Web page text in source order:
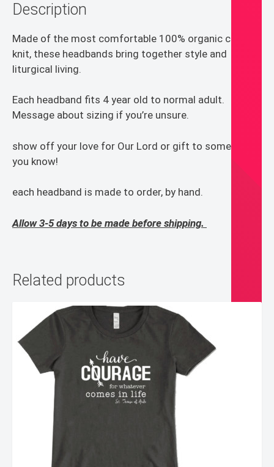
Description
Made of the most comfortable 100% organic cotton
knit, these headbands bring together style and
liturgical living.
Each headband fits 4 year old to normal adult.
Message about sizing if you’re unsure.
show off your love for Our Lord or gift to someone
you know!
each headband is made to order, by hand.
Allow 3-5 days to be made before shipping.
Related products